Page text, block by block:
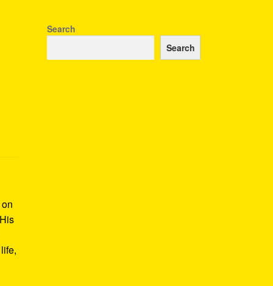
Search
Search